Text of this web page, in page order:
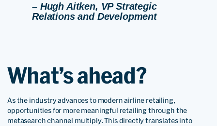
– Hugh Aitken, VP Strategic
Relations and Development
What’s ahead?
As the industry advances to modern airline retailing,
opportunities for more meaningful retailing through the
metasearch channel multiply. This directly translates into